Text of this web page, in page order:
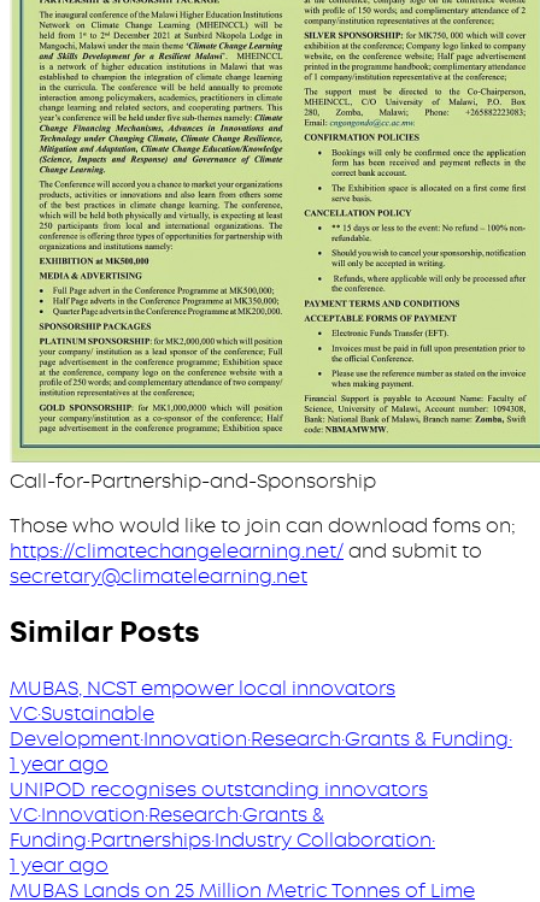
Call-for-Partnership-and-Sponsorship
Those who would like to join can download foms on;
https://climatechangelearning.net/and submit to
secretary@climatelearning.net
Similar Posts
MUBAS, NCST empower local innovators
VC·Sustainable
Development·Innovation·Research·Grants & Funding·
1 year ago
UNIPOD recognises outstanding innovators
VC·Innovation·Research·Grants &
Funding·Partnerships·Industry Collaboration·
1 year ago
MUBAS Lands on 25 Million Metric Tonnes of Lime